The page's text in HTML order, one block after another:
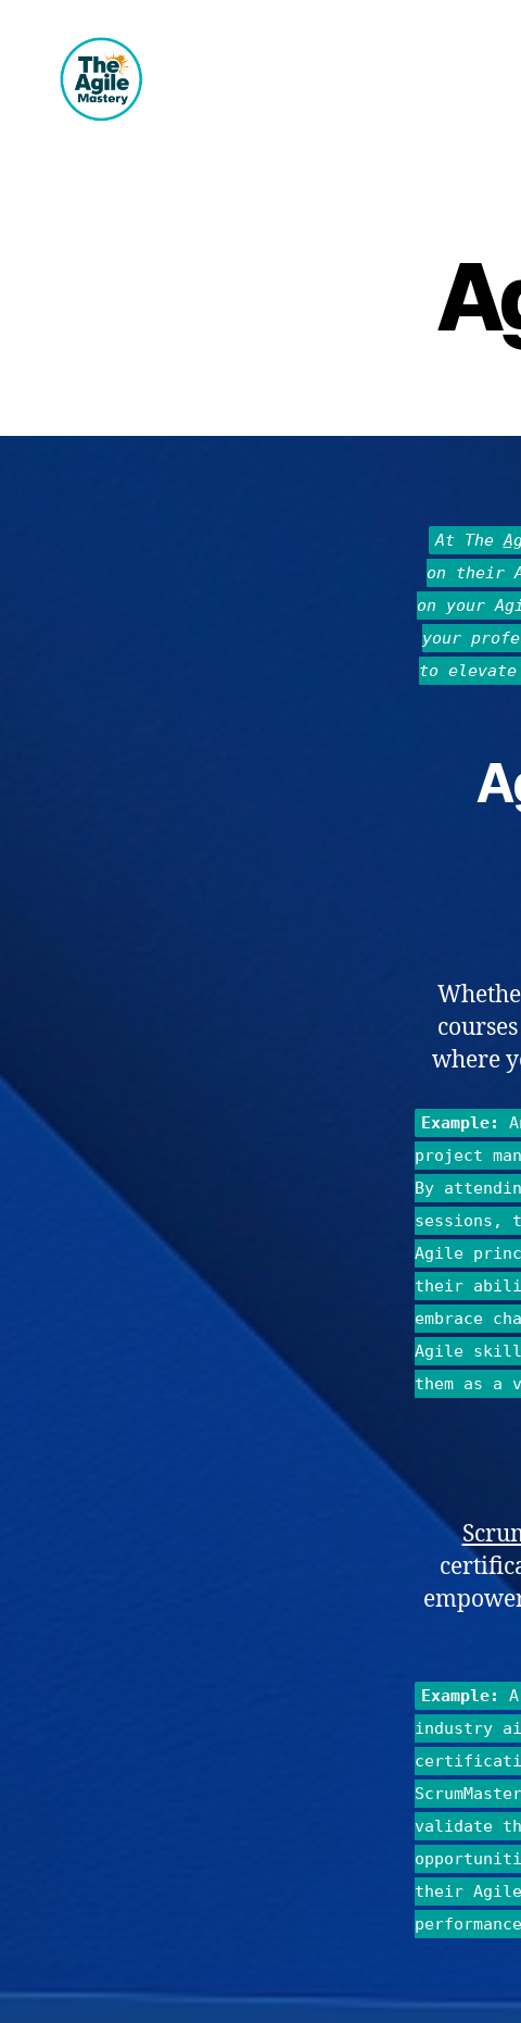
At The
on their
on your
your
to
where
Example:
project
By
sessions,
Agile
their
embrace
Agile
them as a
Example:
industry
validate
their